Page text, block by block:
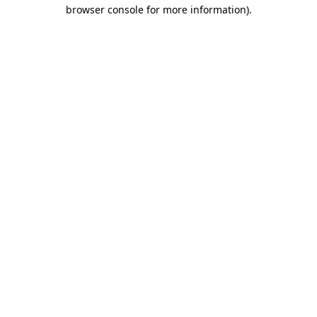
browser console for more information).